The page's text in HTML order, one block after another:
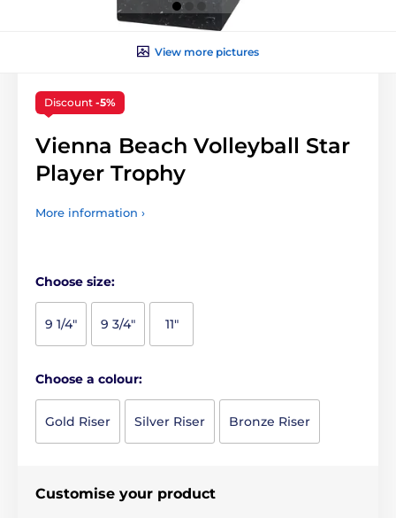
View more pictures
Discount -5%
Vienna Beach Volleyball Star
Player Trophy
More information ›
Choose size:
9 1/4" 9 3/4" 11"
Choose a colour:
Gold Riser Silver Riser Bronze Riser
Customise your product